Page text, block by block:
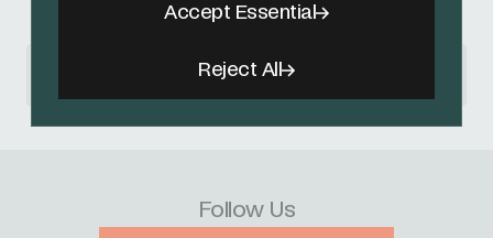
Reject All
Accept Essential
News Articles navigation
Follow Us